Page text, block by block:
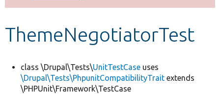
Develop for Drupal
ThemeNegotiatorTest
class \Drupal\Tests\UnitTestCase uses
\Drupal\Tests\PhpunitCompatibilityTrait extends
\PHPUnit\Framework\TestCase